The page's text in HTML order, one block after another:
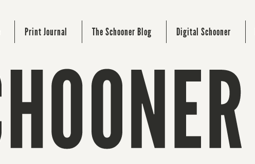
Print Journal The Schooner Blog Digital Schooner